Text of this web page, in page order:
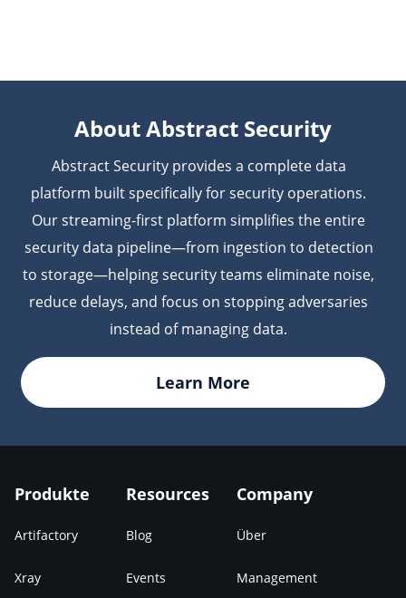
lifecycle.
About Abstract Security
Abstract Security provides a complete data
platform built specifically for security operations.
Our streaming-first platform simplifies the entire
security data pipeline—from ingestion to detection
to storage—helping security teams eliminate noise,
reduce delays, and focus on stopping adversaries
instead of managing data.
Learn More
Produkte
Artifactory
Xray
Resources
Blog
Events
Company
Über
Management